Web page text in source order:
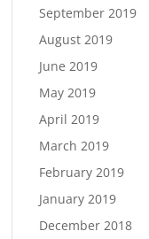
September 2019
August 2019
June 2019
May 2019
April 2019
March 2019
February 2019
January 2019
December 2018